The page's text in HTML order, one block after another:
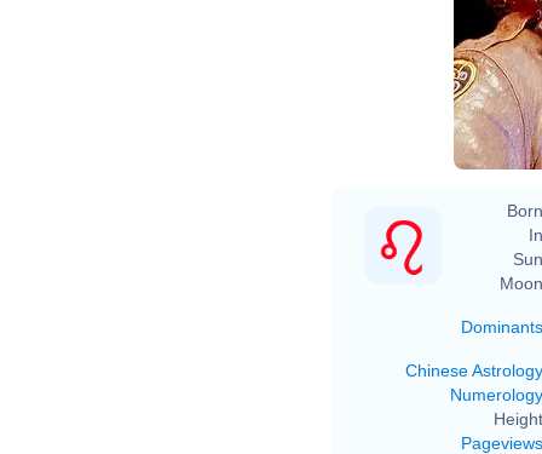
Dominants
Chinese Astrology
Numerology
Pageviews